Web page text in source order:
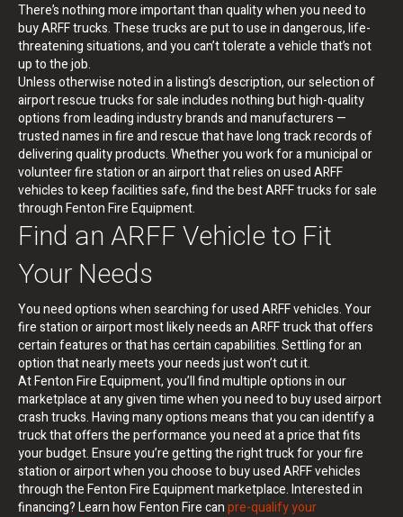
There’s nothing more important than quality when you need to
buy ARFF trucks. These trucks are put to use in dangerous, life-
threatening situations, and you can’t tolerate a vehicle that’s not
up to the job.
Unless otherwise noted in a listing’s description, our selection of
airport rescue trucks for sale includes nothing but high-quality
options from leading industry brands and manufacturers —
trusted names in fire and rescue that have long track records of
delivering quality products. Whether you work for a municipal or
volunteer fire station or an airport that relies on used ARFF
vehicles to keep facilities safe, find the best ARFF trucks for sale
through Fenton Fire Equipment.
Find an ARFF Vehicle to Fit
Your Needs
You need options when searching for used ARFF vehicles. Your
fire station or airport most likely needs an ARFF truck that offers
certain features or that has certain capabilities. Settling for an
option that nearly meets your needs just won’t cut it.
At Fenton Fire Equipment, you’ll find multiple options in our
marketplace at any given time when you need to buy used airport
crash trucks. Having many options means that you can identify a
truck that offers the performance you need at a price that fits
your budget. Ensure you’re getting the right truck for your fire
station or airport when you choose to buy used ARFF vehicles
through the Fenton Fire Equipment marketplace. Interested in
financing? Learn how Fenton Fire canpre-qualify your